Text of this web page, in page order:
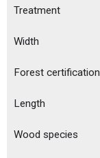
Treatment
Width
Forest certification
Length
Wood species